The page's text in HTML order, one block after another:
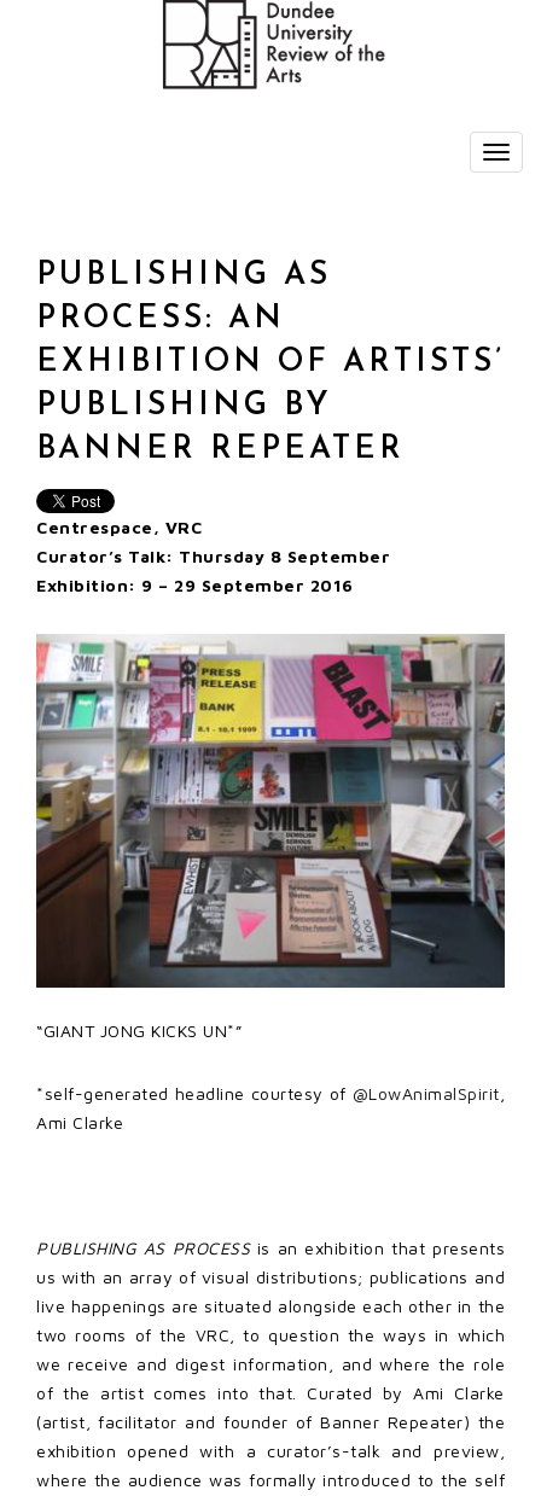
PUBLISHING AS
PROCESS: AN
EXHIBITION OF ARTISTS’
PUBLISHING BY
BANNER REPEATER
Centrespace, VRC
Curator’s Talk: Thursday 8 September
Exhibition: 9 – 29 September 2016
“GIANT JONG KICKS UN*”
*self-generated headline courtesy of @LowAnimalSpirit
Ami Clarke
PUBLISHING AS PROCESSis an exhibition that presents
us with an array of visual distributions; publications and
live happenings are situated alongside each other in the
two rooms of the VRC, to question the ways in which
we receive and digest information, and where the role
of the artist comes into that. Curated by Ami Clarke
(artist, facilitator and founder of Banner Repeater) the
exhibition opened with a curator’s-talk and preview,
where the audience was formally introduced to the self